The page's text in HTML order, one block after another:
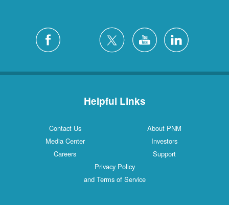
Helpful Links
Contact Us
About PNM
Media Center
Investors
Careers
Support
Privacy Policy
and Terms of Service